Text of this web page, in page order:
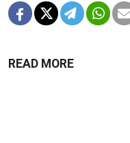
READ MORE